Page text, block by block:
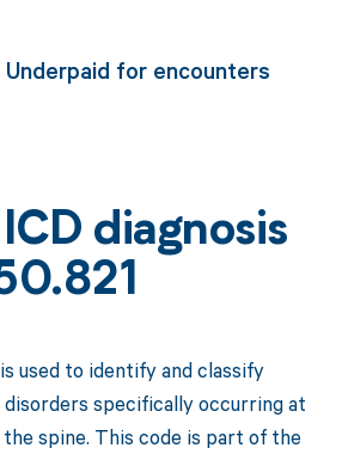
Underpaid for encounters
diagnosis
used to identify and classify
specifically occurring at
spine. This code is part of the